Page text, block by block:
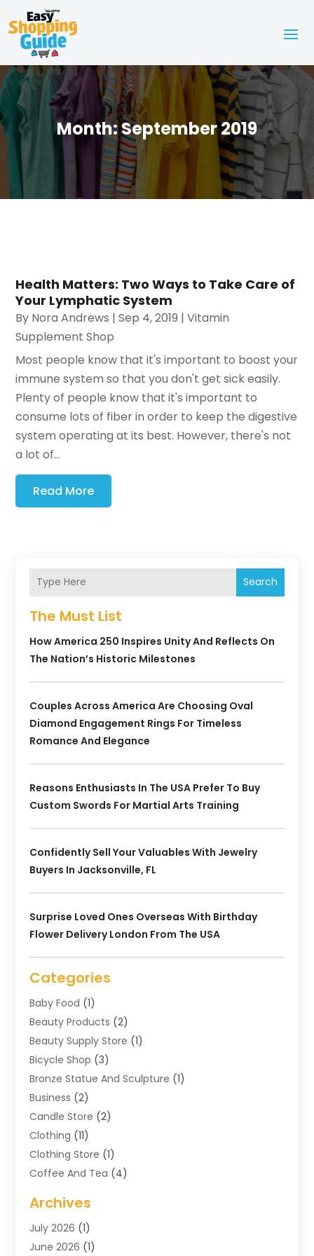
Month:September 2019
Health Matters: Two Ways to Take Care of
Your Lymphatic System
By Nora Andrews |Sep 4, 2019 |Vitamin
Supplement Shop
Most people know that it's important to boost your
immune system so that you don't get sick easily.
Plenty of people know that it's important to
consume lots of fiber in order to keep the digestive
system operating at its best. However, there's not
a lot of...
Read More
Search
The Must List
How America 250 Inspires Unity And Reflects On
The Nation’s Historic Milestones
Couples Across America Are Choosing Oval
Diamond Engagement Rings For Timeless
Romance And Elegance
Reasons Enthusiasts In The USA Prefer To Buy
Custom Swords For Martial Arts Training
Confidently Sell Your Valuables With Jewelry
Buyers In Jacksonville, FL
Surprise Loved Ones Overseas With Birthday
Flower Delivery London From The USA
Categories
Baby Food (1)
Beauty Products (2)
Beauty Supply Store (1)
Bicycle Shop (3)
Bronze Statue And Sculpture (1)
Business (2)
Candle Store (2)
Clothing (11)
Clothing Store (1)
Coffee And Tea (4)
Cosmetics Store
Custom Jewelry
E-COMMERCE SERVICE
Archives
July 2026 (1)
June 2026 (1)